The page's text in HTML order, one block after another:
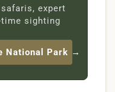
expert
sighting
National Park →